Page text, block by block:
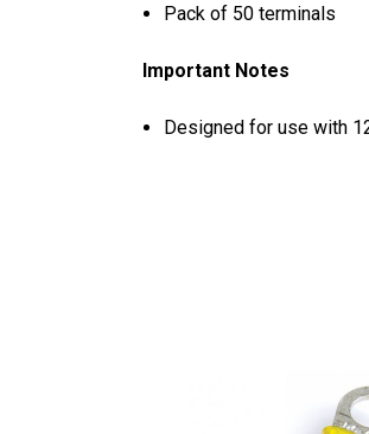
Pack of 50 terminals
Important Notes
Designed for use with